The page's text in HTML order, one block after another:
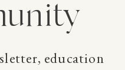
education